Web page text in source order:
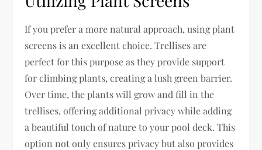
If you prefer a more natural approach, using plant
screens is an excellent choice. Trellises are
perfect for this purpose as they provide support
for climbing plants, creating a lush green barrier.
Over time, the plants will grow and fill in the
trellises, offering additional privacy while adding
a beautiful touch of nature to your pool deck. This
option not only ensures privacy but also provides